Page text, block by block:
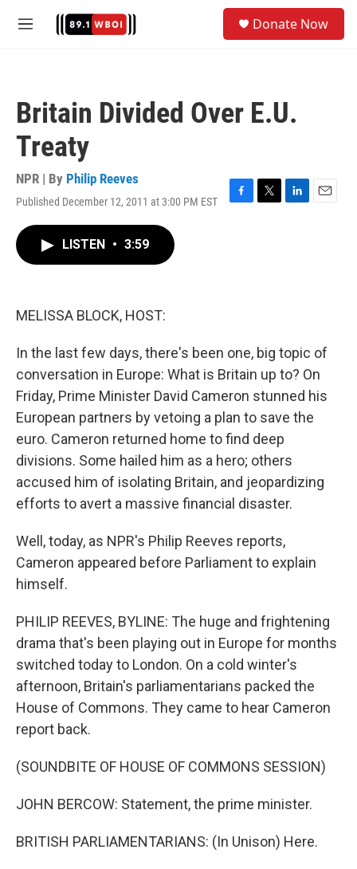
M
Donate Now
Britain Divided Over E.U.
Treaty
NPR | By Philip Reeves
Published December 12, 2011 at 3:00 PM EST
F
T
L
E
LISTEN • 3:59
MELISSA BLOCK, HOST:
In the last few days, there's been one, big topic of
conversation in Europe: What is Britain up to? On
Friday, Prime Minister David Cameron stunned his
European partners by vetoing a plan to save the
euro. Cameron returned home to find deep
divisions. Some hailed him as a hero; others
accused him of isolating Britain, and jeopardizing
efforts to avert a massive financial disaster.
Well, today, as NPR's Philip Reeves reports,
Cameron appeared before Parliament to explain
himself.
PHILIP REEVES, BYLINE: The huge and frightening
drama that's been playing out in Europe for months
switched today to London. On a cold winter's
afternoon, Britain's parliamentarians packed the
House of Commons. They came to hear Cameron
report back.
(SOUNDBITE OF HOUSE OF COMMONS SESSION)
JOHN BERCOW: Statement, the prime minister.
BRITISH PARLIAMENTARIANS: (In Unison) Here.